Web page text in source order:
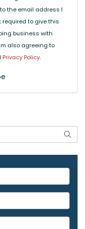
the email address I
to give this
business with
also agreeing to
Privacy Policy.